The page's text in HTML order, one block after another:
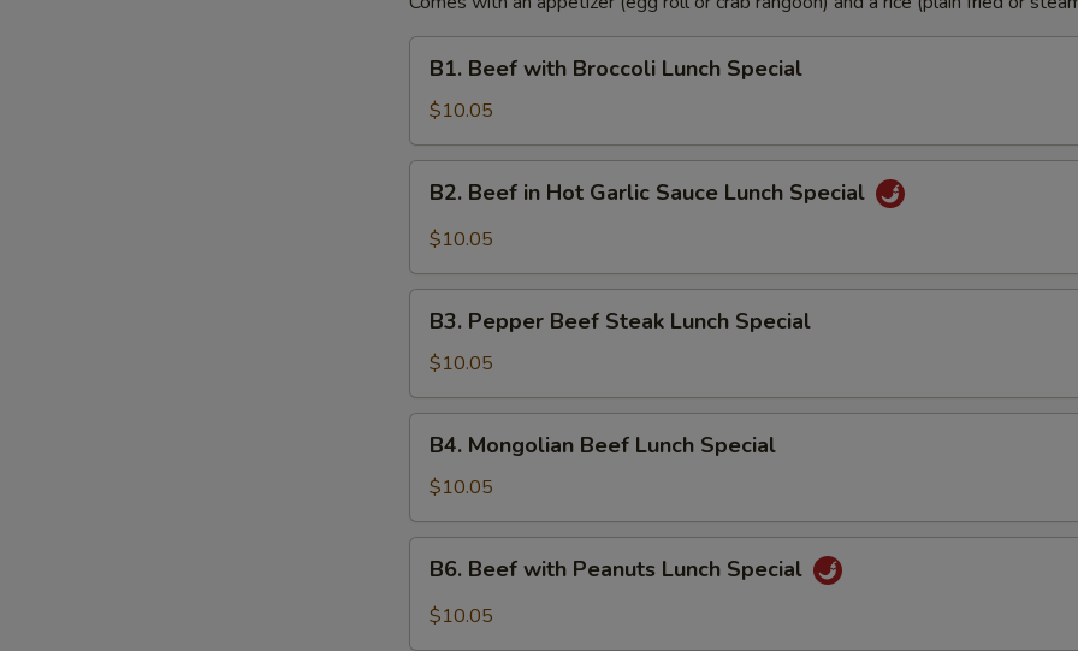
Beef
with
Broccoli
Lunch
Special
B1. Beef with Broccoli Lunch Special
$10.05
Beef
Garlic
Sauce
Lunch
Special
B2. Beef in Hot Garlic Sauce Lunch Special
$10.05
Pepper
Beef
Steak
Lunch
Special
B3. Pepper Beef Steak Lunch Special
$10.05
Mongolian
Beef
Lunch
Special
B4. Mongolian Beef Lunch Special
$10.05
Beef
with
B6. Beef with Peanuts Lunch Special
$10.05